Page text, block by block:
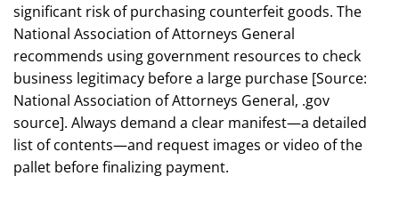
significant risk of purchasing counterfeit goods. The
National Association of Attorneys General
recommends using government resources to check
business legitimacy before a large purchase [Source:
National Association of Attorneys General, .gov
source]. Always demand a clear manifest—a detailed
list of contents—and request images or video of the
pallet before finalizing payment.